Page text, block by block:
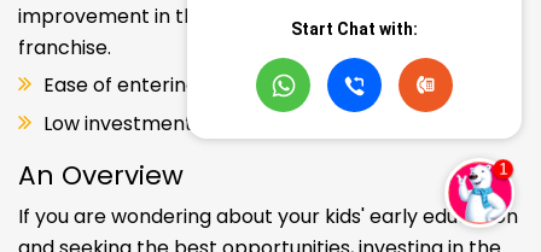
improvement in the quality of Kindergarten school
franchise.
Ease of entering the segment and low investment.
Low investment, high ROI.
An Overview
If you are wondering about your kids' early education
Start Chat with: